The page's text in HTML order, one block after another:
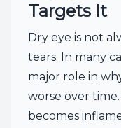
Targets It
Dry eye is not
tears. In many
major role in
worse over
becomes